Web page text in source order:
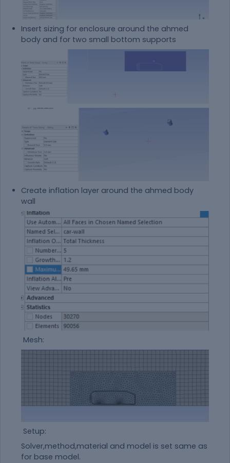
Insert sizing for enclosure around the ahmed
body and for two small bottom supports
Create inflation layer around the ahmed body
wall
Mesh:
Setup:
Solver,method,material and model is set same as
for base model.